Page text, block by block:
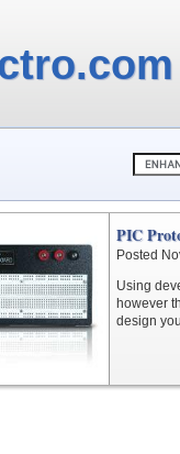
PIC
Posted
Using
however
design